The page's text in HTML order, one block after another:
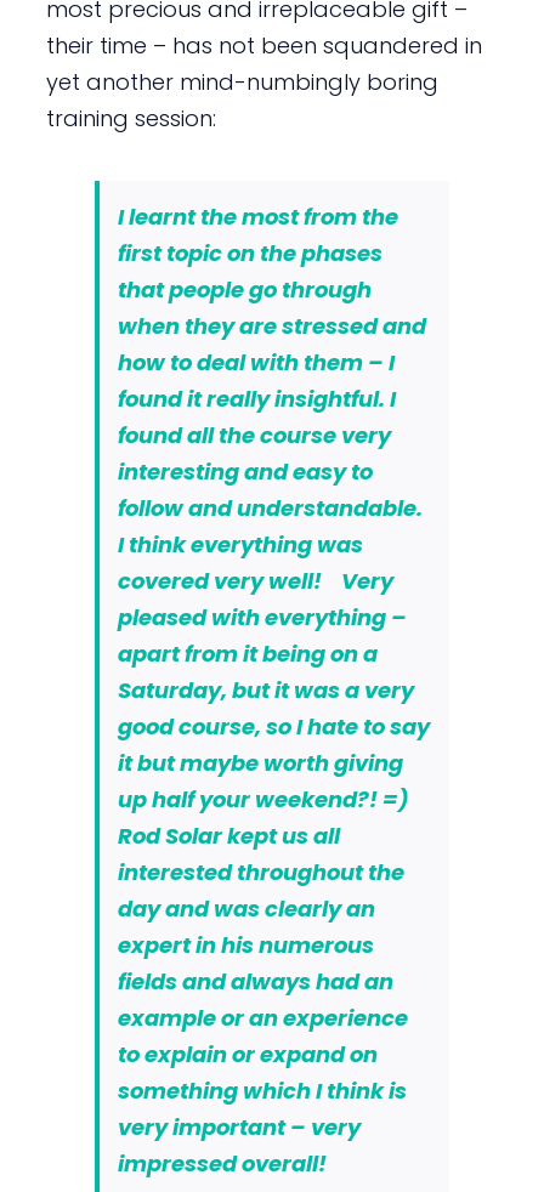
most precious and irreplaceable gift –
their time – has not been squandered in
yet another mind-numbingly boring
training session:
I learnt the most from the
first topic on the phases
that people go through
when they are stressed and
how to deal with them – I
found it really insightful. I
found all the course very
interesting and easy to
follow and understandable.
I think everything was
covered very well! Very
pleased with everything –
apart from it being on a
Saturday, but it was a very
good course, so I hate to say
it but maybe worth giving
up half your weekend?! =)
Rod Solar kept us all
interested throughout the
day and was clearly an
expert in his numerous
fields and always had an
example or an experience
to explain or expand on
something which I think is
very important – very
impressed overall!